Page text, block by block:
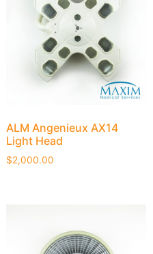
ALM Angenieux AX14
Light Head
$2,000.00